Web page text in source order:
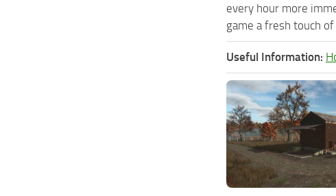
every hour more
game a fresh touch
Useful Information: